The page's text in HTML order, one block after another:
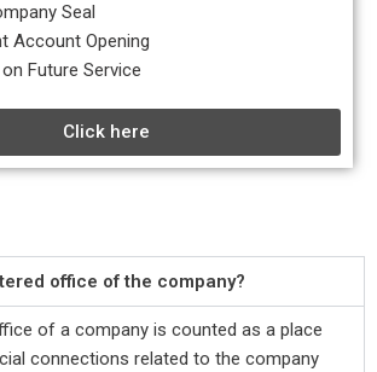
Seal
Account Opening
Future Service
Click here
office of the company?
of a company is counted as a place
connections related to the company